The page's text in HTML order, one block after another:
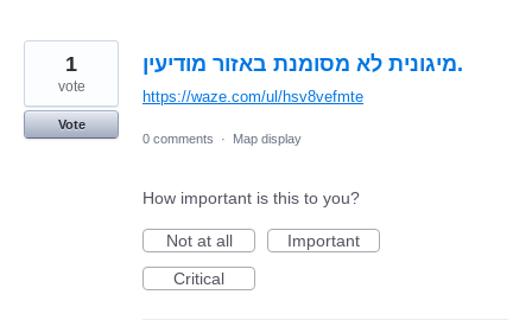
מיגונית לא מסומנת באזור מודיעין.
https://waze.com/ul/hsv8vefmte
1
vote
Vote
0 comments
· Map display
How important is this to you?
Not at all
Important
Critical